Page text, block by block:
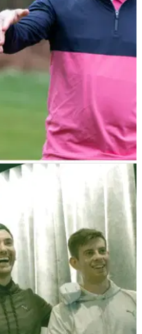
receive Tour
expert short game and
British Masters